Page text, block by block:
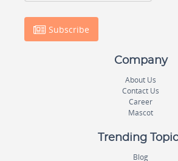
Subscribe
Company
About Us
Contact Us
Career
Mascot
Trending
Blog